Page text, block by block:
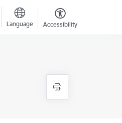
Language Accessibility